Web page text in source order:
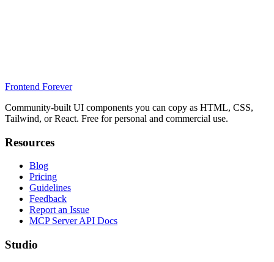
Frontend Forever
Community-built UI components you can copy as HTML, CSS,
Tailwind, or React. Free for personal and commercial use.
Resources
Blog
Pricing
Guidelines
Feedback
Report an Issue
MCP Server API Docs
Studio